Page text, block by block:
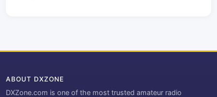
ABOUT DXZONE
DXZone.com is one of the most trusted amateur radio